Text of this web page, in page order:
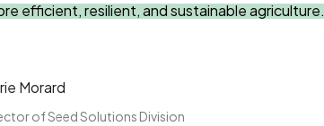
efficient, resilient, and sustainable agriculture.
Morard
of Seed Solutions Division